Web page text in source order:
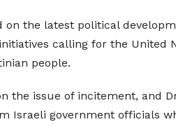
the latest political
calling for the United
people.
the issue of incitement, and
Israeli government officials